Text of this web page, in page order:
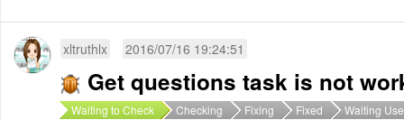
xltruthlx 2016/07/16 19:24:51
Get questions task is not
Waiting to Check Checking Fixing Fixed Waiting